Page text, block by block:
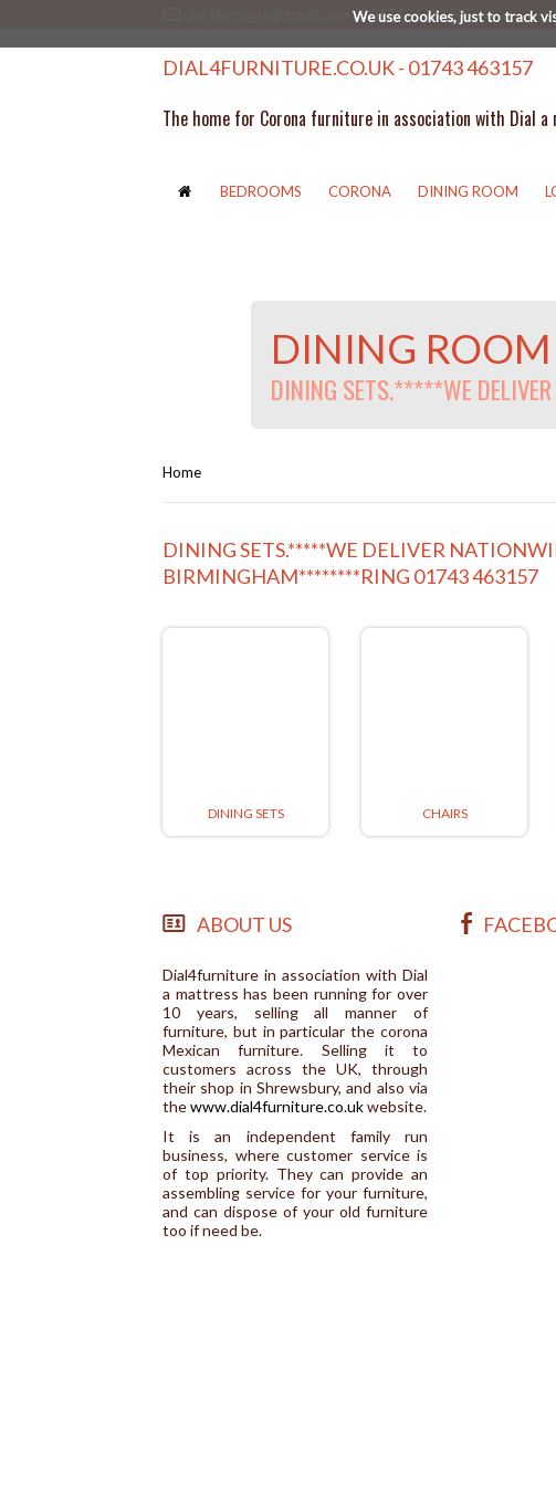
We use cookies, just to track
01743463157
DIAL4FURNITURE.CO.UK - 01743 463157
The home for Corona furniture in association with Dial
BEDROOMS CORONA DINING ROOM
DINING ROOM
DINING SETS.*****WE
Home
DINING SETS.*****WE DELIVER
BIRMINGHAM********RING 01743 463157
DINING SETS CHAIRS
ABOUT US
Dial4furniture in association with Dial
a mattress has been running for over
10 years, selling all manner of
furniture, but in particular the corona
Mexican furniture. Selling it to
customers across the UK, through
their shop in Shrewsbury, and also via
thewww.dial4furniture.co.ukwebsite.
It is an independent family run
business, where customer service is
of top priority. They can provide an
assembling service for your furniture,
and can dispose of your old furniture
too if need be.